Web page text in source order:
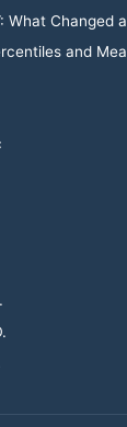
What Changed
and